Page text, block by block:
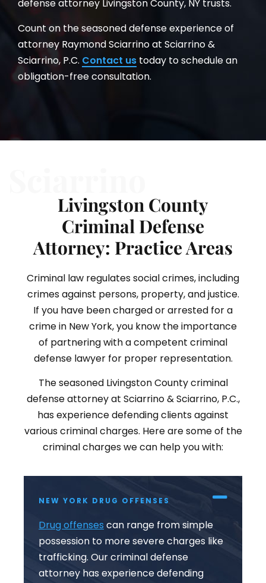
defense attorney Livingston County, NY trusts.
Count on the seasoned defense experience of
attorney Raymond Sciarrino at Sciarrino &
Sciarrino, P.C. Contact us today to schedule an
obligation-free consultation.
Livingston County
Criminal Defense
Attorney: Practice Areas
Criminal law regulates social crimes, including
crimes against persons, property, and justice.
If you have been charged or arrested for a
crime in New York, you know the importance
of partnering with a competent criminal
defense lawyer for proper representation.
The seasoned Livingston County criminal
defense attorney at Sciarrino & Sciarrino, P.C.,
has experience defending clients against
various criminal charges. Here are some of the
criminal charges we can help you with:
NEW YORK DRUG OFFENSES
Drug offenses can range from simple
possession to more severe charges like
trafficking. Our criminal defense
attorney has experience defending